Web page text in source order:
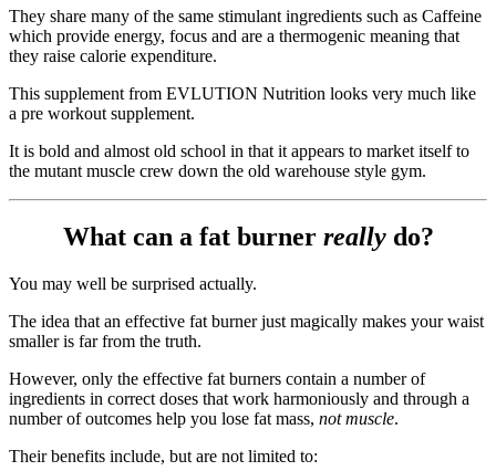
They share many of the same stimulant ingredients such as Caffeine
which provide energy, focus and are a thermogenic meaning that
they raise calorie expenditure.
This supplement from EVLUTION Nutrition looks very much like
a pre workout supplement.
It is bold and almost old school in that it appears to market itself to
the mutant muscle crew down the old warehouse style gym.
What can a fat burner reallydo?
You may well be surprised actually.
The idea that an effective fat burner just magically makes your waist
smaller is far from the truth.
However, only the effective fat burners contain a number of
ingredients in correct doses that work harmoniously and through a
number of outcomes help you lose fat mass, not muscle.
Their benefits include, but are not limited to: